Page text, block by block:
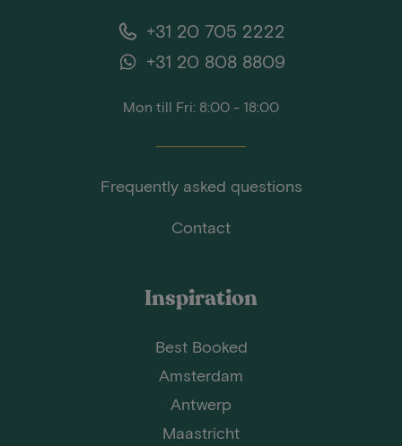
+31 20 705 2222
+31 20 808 8809
Mon till Fri: 8:00 - 18:00
Frequently asked questions
Contact
Inspiration
Best Booked
Amsterdam
Antwerp
Maastricht